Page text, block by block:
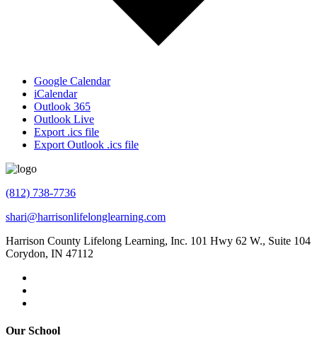
Google Calendar
iCalendar
Outlook 365
Outlook Live
Export .ics file
Export Outlook .ics file
(812) 738-7736
shari@harrisonlifelonglearning.com
Harrison County Lifelong Learning, Inc. 101 Hwy 62 W., Suite 104
Corydon, IN 47112
Our School